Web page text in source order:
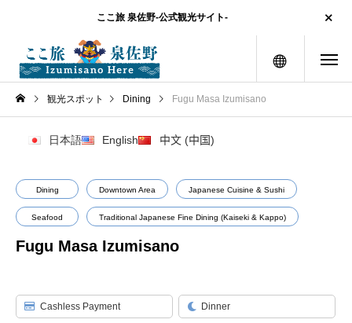
ここ旅 泉佐野-公式観光サイト-
menu
観光スポット Dining Fugu Masa Izumisano
日本語 English 中文 (中国)
Dining Downtown Area Japanese Cuisine & Sushi
Seafood Traditional Japanese Fine Dining (Kaiseki & Kappo)
Fugu Masa Izumisano
Cashless Payment Dinner